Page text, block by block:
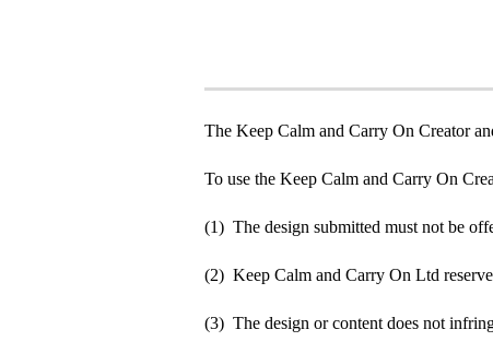
The Keep Calm and Carry On Creator
To use the Keep Calm and Carry On
(1) The design submitted must not be
(2) Keep Calm and Carry On Ltd
(3) The design or content does not